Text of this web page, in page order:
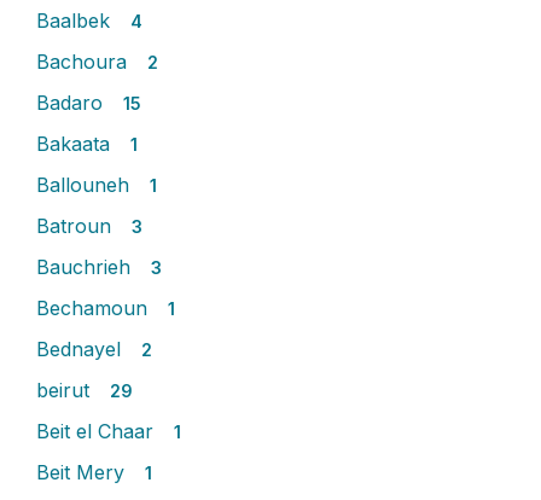
Baalbek 4
Bachoura 2
Badaro 15
Bakaata 1
Ballouneh 1
Batroun 3
Bauchrieh 3
Bechamoun 1
Bednayel 2
beirut 29
Beit el Chaar 1
Beit Mery 1